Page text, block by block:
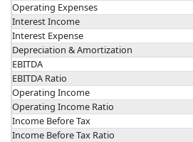
Operating Expenses
Interest Income
Interest Expense
Depreciation & Amortization
EBITDA
EBITDA Ratio
Operating Income
Operating Income Ratio
Income Before Tax
Income Before Tax Ratio